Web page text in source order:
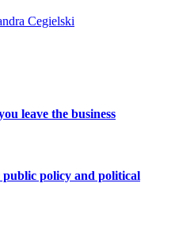
Cegielski
leave the business
policy and political